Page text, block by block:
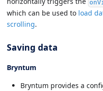
which can be used to load
scrolling.
Saving data
Bryntum
Bryntum provides a